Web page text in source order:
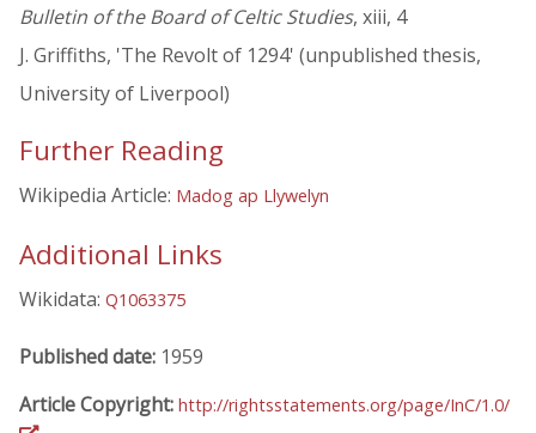
Bulletin of the Board of Celtic Studies, xiii, 4
J. Griffiths, 'The Revolt of 1294' (unpublished thesis,
University of Liverpool)
Further Reading
Wikipedia Article: Madog ap Llywelyn
Additional Links
Wikidata: Q1063375
Published date: 1959
Article Copyright: http://rightsstatements.org/page/InC/1.0/